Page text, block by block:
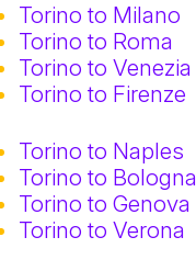
Torino to Milano
Torino to Roma
Torino to Venezia
Torino to Firenze
Torino to Naples
Torino to Bologna
Torino to Genova
Torino to Verona